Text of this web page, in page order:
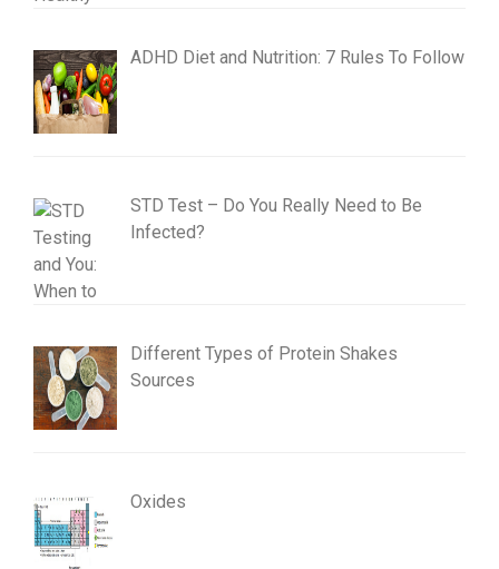
ADHD Diet and Nutrition: 7 Rules To Follow
STD Test – Do You Really Need to Be
Infected?
Different Types of Protein Shakes
Sources
Oxides